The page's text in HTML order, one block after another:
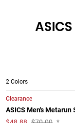
2 Colors
Clearance
ASICS Men's Metarun